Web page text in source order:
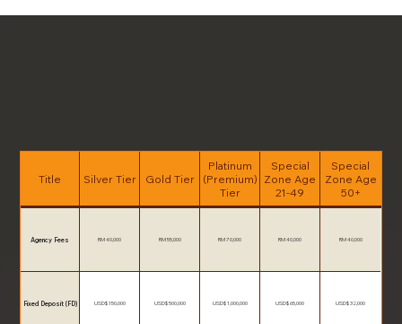
Title Silver Tier Gold Tier
Platinum
(Premium)
Tier
Special
Zone Age
21-49
Special
Zone Age
50+
Agency Fees RM 40,000 RM 55,000 RM 70,000 RM 40,000 RM 40,000
Fixed Deposit (FD) USD$ 150,000 USD$ 500,000 USD$ 1,000,000 USD$ 65,000 USD$ 32,000